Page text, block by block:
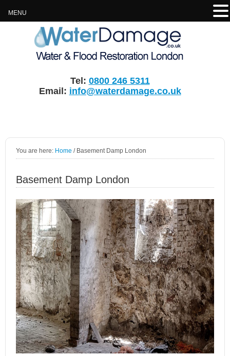
Tel: 0800 246 5311
Email: info@waterdamage.co.uk
You are here: Home /Basement Damp London
Basement Damp London
MENU